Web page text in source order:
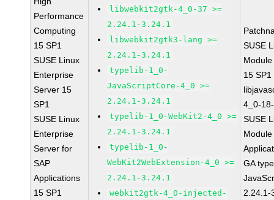
Performance
Computing
15 SP1
SUSE Linux
Enterprise
Server 15
SP1
SUSE Linux
Enterprise
Server for
SAP
Applications
15 SP1
libwebkit2gtk-4_0-37 >=
2.24.1-3.24.1
libwebkit2gtk3-lang >=
2.24.1-3.24.1
typelib-1_0-
JavaScriptCore-4_0 >=
2.24.1-3.24.1
typelib-1_0-WebKit2-4_0 >=
2.24.1-3.24.1
typelib-1_0-
WebKit2WebExtension-4_0 >=
2.24.1-3.24.1
webkit2gtk-4_0-injected-
SUSE
15 SP1
4_0-
SUSE
GA
2.24.1-